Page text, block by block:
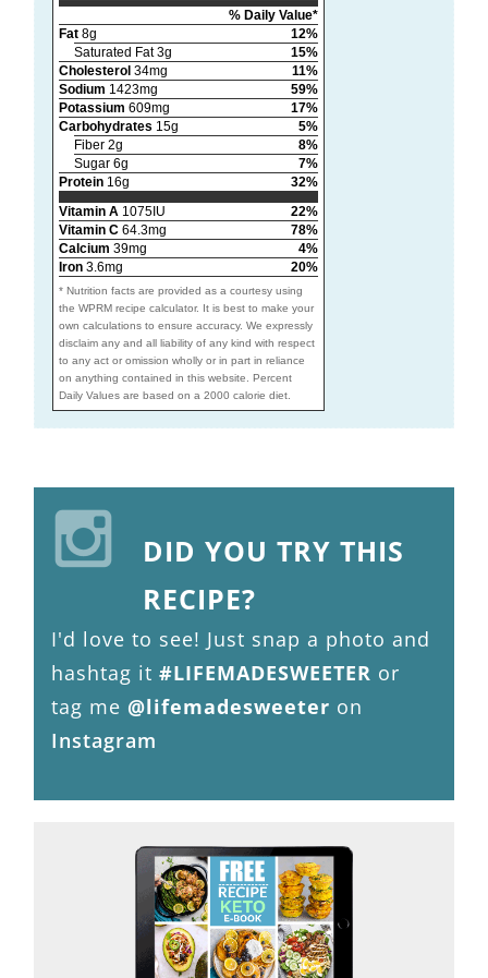
% Daily Value*
Fat8g
12%
Saturated Fat 3g
15%
Cholesterol34mg
11%
Sodium 1423mg
59%
Potassium 609mg
17%
Carbohydrates 15g
5%
Fiber 2g
8%
Sugar 6g
7%
Protein16g
32%
Vitamin A 1075IU
22%
Vitamin C64.3mg
78%
Calcium 39mg
4%
Iron3.6mg 20%
* Nutrition facts are provided as a courtesy using
the WPRM recipe calculator. It is best to make your
own calculations to ensure accuracy. We expressly
disclaim any and all liability of any kind with respect
to any act or omission wholly or in part in reliance
on anything contained in this website. Percent
Daily Values are based on a 2000 calorie diet.
DID YOU TRY THIS
RECIPE?
I'd love to see! Just snap a photo and
hashtag it #LIFEMADESWEETER or
tag me @lifemadesweeter on
Instagram